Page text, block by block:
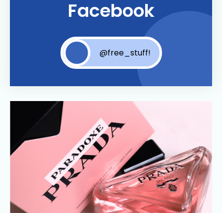
Facebook
@free_stuff!